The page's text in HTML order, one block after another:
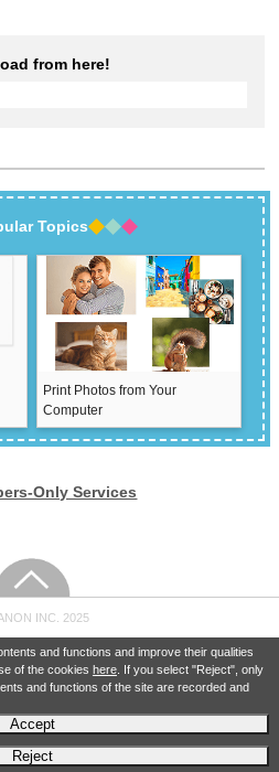
and functions and improve their qualities
of the cookies here. If you select "Reject", only
and functions of the site are recorded and
Accept
Reject
from here!
Topics
Print Photos from Your
Computer
Only Services
INC. 2025